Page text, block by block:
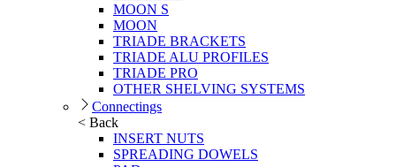
MOON S
MOON
TRIADE BRACKETS
TRIADE ALU PROFILES
TRIADE PRO
OTHER SHELVING SYSTEMS
Connectings
< Back
INSERT NUTS
SPREADING DOWELS